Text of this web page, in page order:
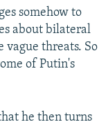
somehow to
about bilateral
vague threats. So
of Putin's
he then turns